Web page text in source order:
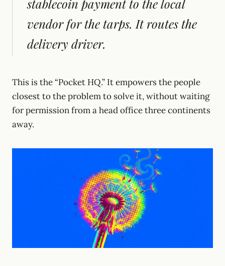
stablecoin payment to the local
vendor for the tarps. It routes the
delivery driver.
This is the “Pocket HQ.” It empowers the people
closest to the problem to solve it, without waiting
for permission from a head office three continents
away.